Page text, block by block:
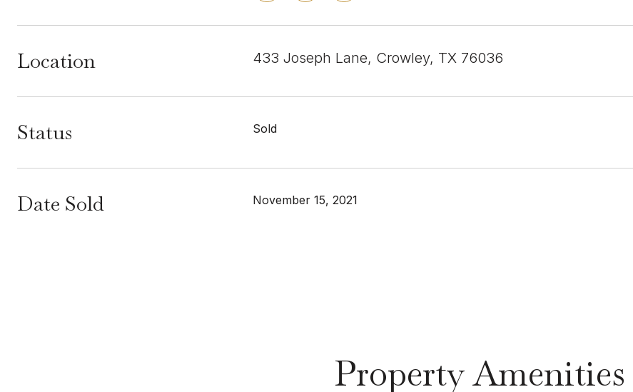
Location 433 Joseph Lane, Crowley, TX 76036
Status Sold
Date Sold November 15, 2021
Property Amenities